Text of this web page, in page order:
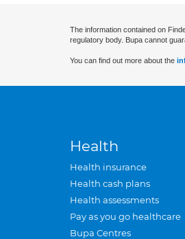
The information contained on
regulatory body. Bupa cannot
You can find out more about the
Health
Health insurance
Health cash plans
Health assessments
Pay as you go healthcare
Bupa Centres